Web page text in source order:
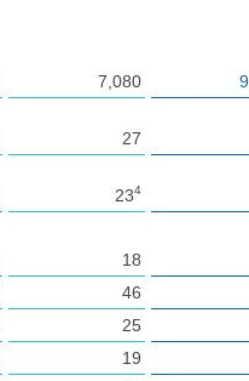
7,080
27
234
18
46
25
19